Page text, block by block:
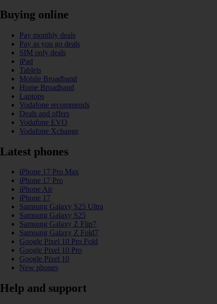
Buying online
Pay monthly deals
Pay as you go deals
SIM only deals
iPad
Tablets
Mobile Broadband
Home Broadband
Laptops
Vodafone recommends
Deals and offers
Vodafone EVO
Vodafone Xchange
Latest phones
iPhone 17 Pro Max
iPhone 17 Pro
iPhone Air
iPhone 17
Samsung Galaxy S25 Ultra
Samsung Galaxy S25
Samsung Galaxy Z Flip7
Samsung Galaxy Z Fold7
Google Pixel 10 Pro Fold
Google Pixel 10 Pro
Google Pixel 10
New phones
Help and support